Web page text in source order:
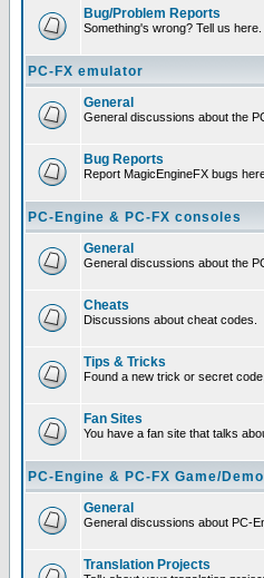
Bug/Problem Reports
Something's wrong? Tell us here.
PC-FX emulator
General
General discussions about the
Bug Reports
Report MagicEngineFX bugs
PC-Engine & PC-FX consoles
General
General discussions about the
Cheats
Discussions about cheat codes.
Tips & Tricks
Found a new trick or secret
Fan Sites
You have a fan site that talks
PC-Engine & PC-FX Game/
General
General discussions about PC-
Translation Projects